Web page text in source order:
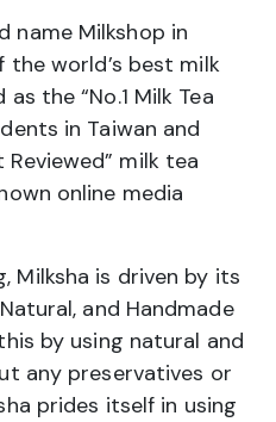
name Milkshop in
the world’s best milk
the “No.1 Milk Tea
in Taiwan and
Reviewed” milk tea
online media
Milksha is driven by its
and Handmade
by using natural and
any preservatives or
prides itself in using